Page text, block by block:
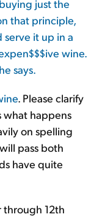
just the
that principle,
serve it up in a
wine.
says.
. Please clarify
what happens
on spelling
pass both
have quite
through 12th